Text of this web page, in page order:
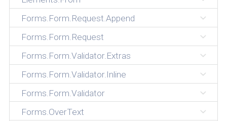
Forms.Form.Request.Append
Forms.Form.Request
Forms.Form.Validator.Extras
Forms.Form.Validator.Inline
Forms.Form.Validator
Forms.OverText